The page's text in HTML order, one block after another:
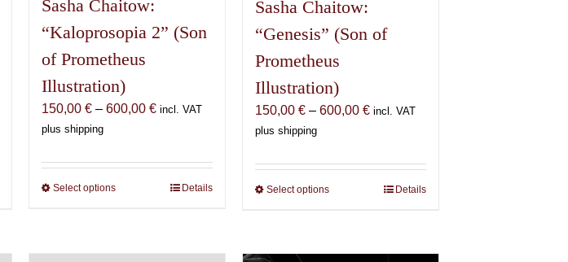
Sasha Chaitow:
“Kaloprosopia 2” (Son
of Prometheus
Illustration)
150,00 € – 600,00 €Price
through
600,00 €
incl. VAT
plus shipping
Select optionsThis
Details
Sasha Chaitow:
“Genesis” (Son of
Prometheus
Illustration)
150,00 € – 600,00 €Price
through
600,00 €
incl. VAT
plus shipping
Select optionsThis
Details